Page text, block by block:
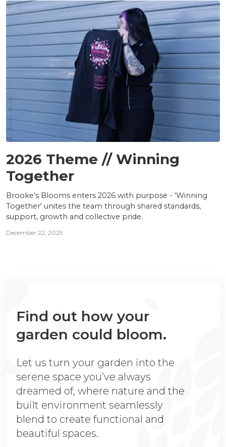
2026 Theme // Winning
Together
Brooke’s Blooms enters 2026 with purpose - 'Winning
Together' unites the team through shared standards,
support, growth and collective pride.
December 22, 2025
Find out how your
garden could bloom.
Let us turn your garden into the
serene space you’ve always
dreamed of, where nature and the
built environment seamlessly
blend to create functional and
beautiful spaces.